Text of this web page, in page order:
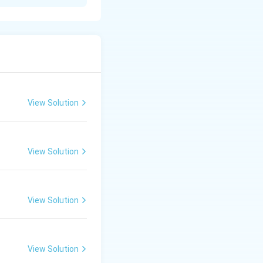
activities.
is essential
View Solution
View Solution
View Solution
View Solution